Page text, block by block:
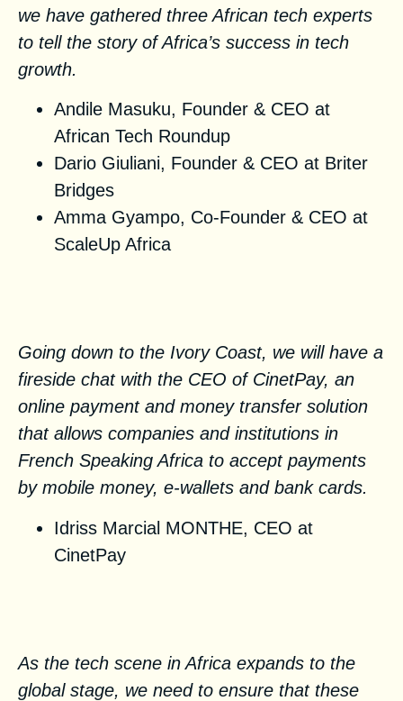
we have gathered three African tech experts
to tell the story of Africa’s success in tech
growth.
Andile Masuku, Founder & CEO at
African Tech Roundup
Dario Giuliani, Founder & CEO at Briter
Bridges
Amma Gyampo, Co-Founder & CEO at
ScaleUp Africa
Going down to the Ivory Coast, we will have a
fireside chat with the CEO of CinetPay, an
online payment and money transfer solution
that allows companies and institutions in
French Speaking Africa to accept payments
by mobile money, e-wallets and bank cards.
Idriss Marcial MONTHE, CEO at
CinetPay
As the tech scene in Africa expands to the
global stage, we need to ensure that these